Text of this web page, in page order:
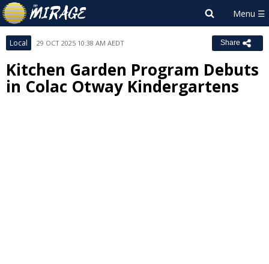
Local 29 OCT 2025 10:38 AM AEDT Share
Kitchen Garden Program Debuts
in Colac Otway Kindergartens